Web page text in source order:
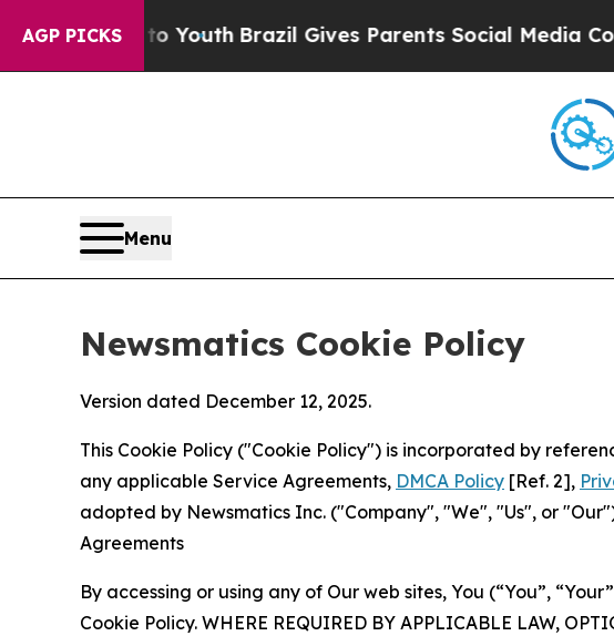
AGP PICKS
to Youth Brazil Gives Parents Social Media Controls
Menu
Newsmatics Cookie Policy
Version dated December 12, 2025.
This Cookie Policy ("Cookie Policy") is incorporated by
any applicable Service Agreements, DMCA Policy [Ref. 2],
adopted by Newsmatics Inc. ("Company", "We", "Us", or
Agreements
By accessing or using any of Our web sites, You (“You”,
Cookie Policy. WHERE REQUIRED BY APPLICABLE LAW,